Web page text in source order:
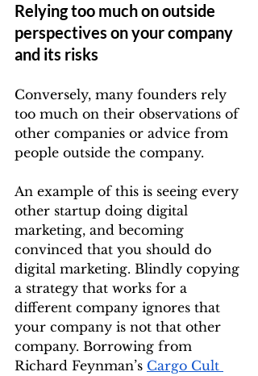
Relying too much on outside
perspectives on your company
and its risks
Conversely, many founders rely
too much on their observations of
other companies or advice from
people outside the company.
An example of this is seeing every
other startup doing digital
marketing, and becoming
convinced that you should do
digital marketing. Blindly copying
a strategy that works for a
different company ignores that
your company is not that other
company. Borrowing from
Richard Feynman’s Cargo Cult